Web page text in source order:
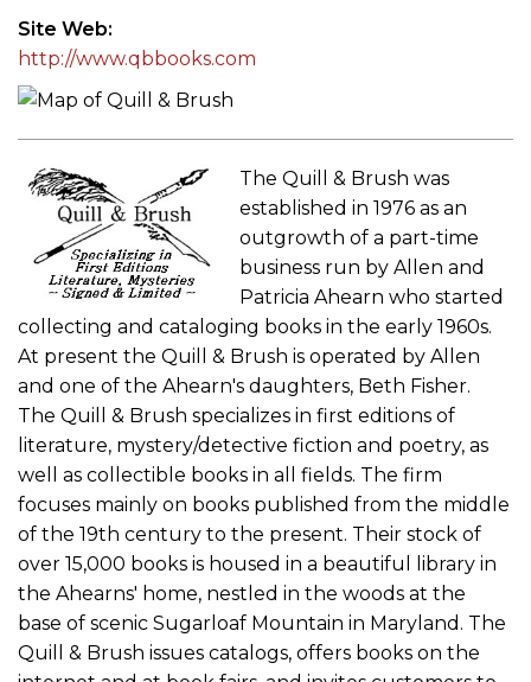
Site Web
http://www.qbbooks.com
The Quill & Brush was
established in 1976 as an
outgrowth of a part-time
business run by Allen and
Patricia Ahearn who started
collecting and cataloging books in the early 1960s.
At present the Quill & Brush is operated by Allen
and one of the Ahearn's daughters, Beth Fisher.
The Quill & Brush specializes in first editions of
literature, mystery/detective fiction and poetry, as
well as collectible books in all fields. The firm
focuses mainly on books published from the middle
of the 19th century to the present. Their stock of
over 15,000 books is housed in a beautiful library in
the Ahearns' home, nestled in the woods at the
base of scenic Sugarloaf Mountain in Maryland. The
Quill & Brush issues catalogs, offers books on the